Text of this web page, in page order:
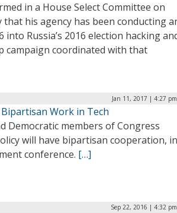
in a House Select Committee on
his agency has been conducting
Russia’s 2016 election hacking
campaign coordinated with that
Jan 11, 2017 | 4:27 pm
Work in Tech
Democratic members of Congress
will have bipartisan cooperation, in
conference. […]
Sep 22, 2016 | 4:32 pm